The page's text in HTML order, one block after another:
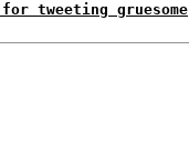
tweeting gruesome